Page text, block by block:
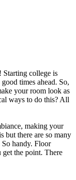
Starting college is
times ahead. So,
your room look as
ways to do this? All
making your
but there are so many
So handy. Floor
the point. There